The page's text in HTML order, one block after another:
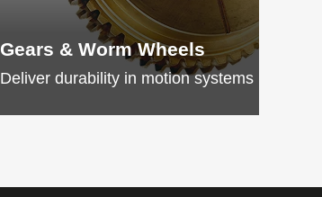
Gears & Worm Wheels
Deliver durability in motion systems